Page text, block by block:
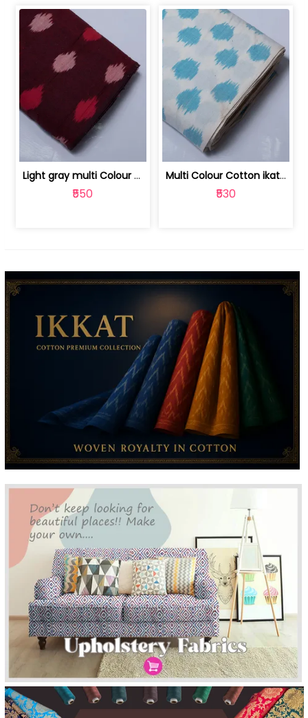
Light gray multi Colour cotton ikat fabric | 9123060673
₹550
Multi Colour Cotton ikat fabric ( fin... | 9123060671
₹530